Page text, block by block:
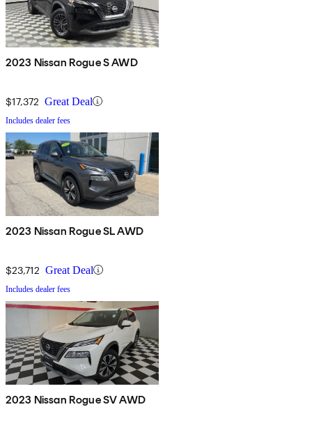
2023 Nissan Rogue S AWD
$17,372 Great Deal
Includes dealer fees
2023 Nissan Rogue SL AWD
$23,712 Great Deal
Includes dealer fees
2023 Nissan Rogue SV AWD